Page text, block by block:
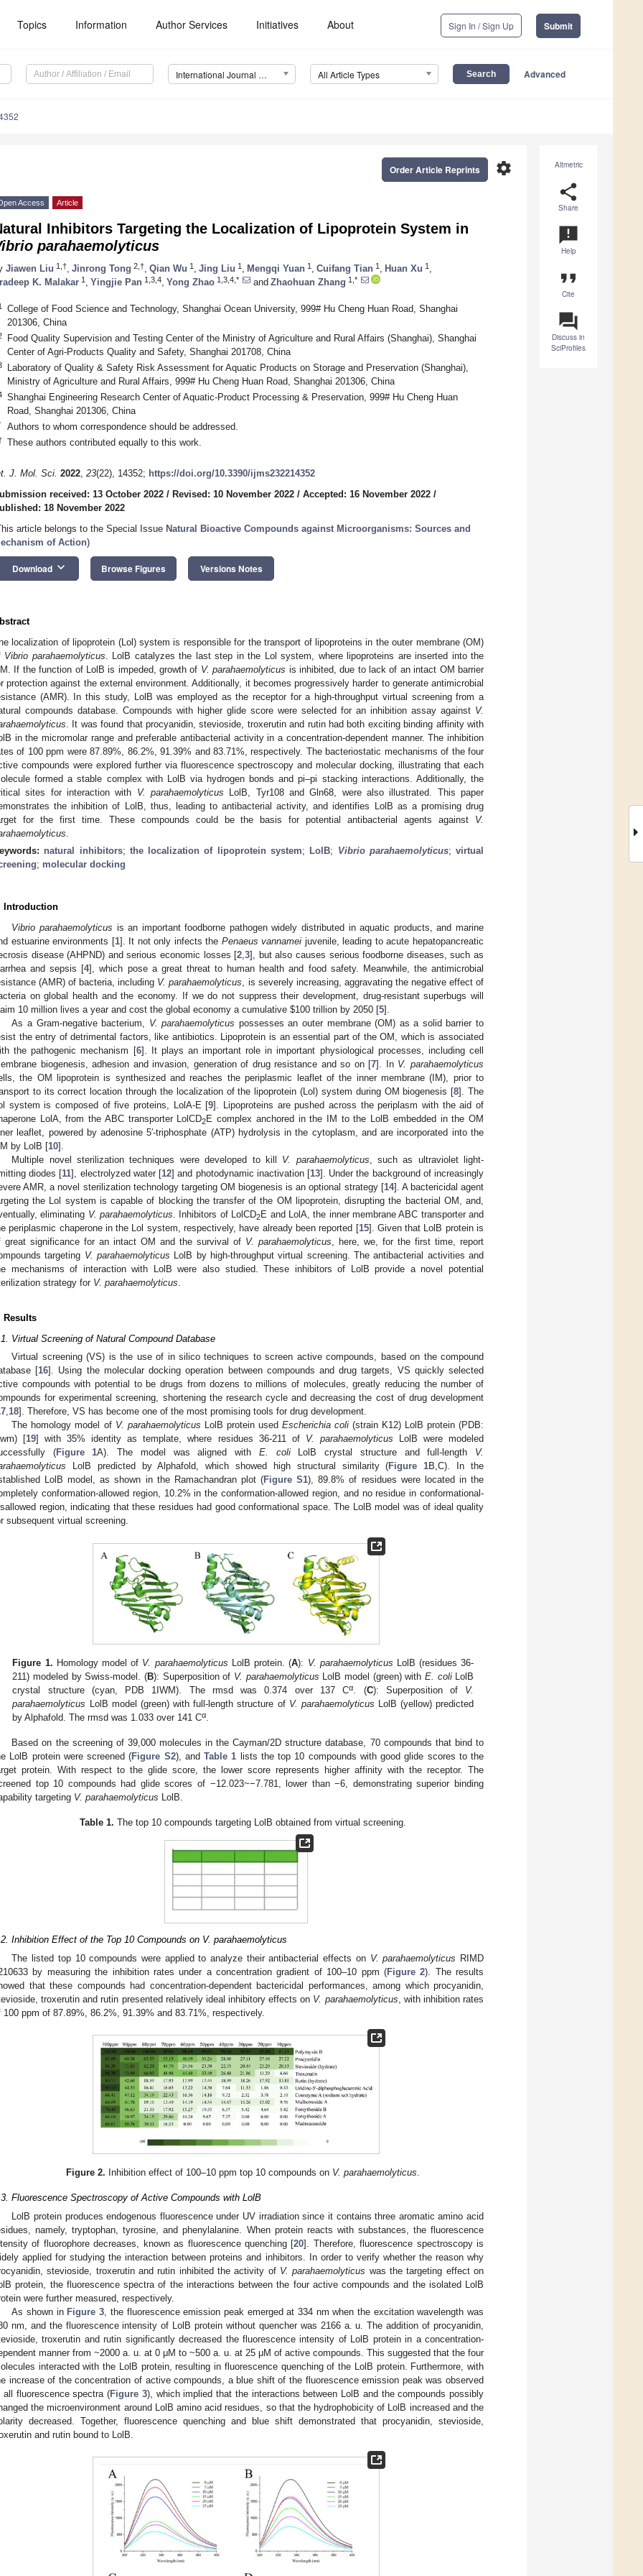
Topics Information Author Services Initiatives About Sign In / Sign Up Submit
International Journal of Molecular Sciences (IJMS) All Article Types Advanced
Altmetric
share
Share
announcement
Help
format_quote
Cite
question_answer
Discuss in
SciProfiles
settings
Order Article Reprints
Access Article
Inhibitors Targeting the Localization of Lipoprotein System in
parahaemolyticus
Jiawen Liu 1,† Jinrong Tong 2,† Qian Wu 1 Jing Liu 1 Mengqi Yuan 1 Cuifang Tian 1 Huan Xu 1
K. Malakar 1 Yingjie Pan 1,3,4 Yong Zhao 1,3,4,* and Zhaohuan Zhang 1,*
College of Food Science and Technology, Shanghai Ocean University, 999# Hu Cheng Huan Road, Shanghai
201306, China
Food Quality Supervision and Testing Center of the Ministry of Agriculture and Rural Affairs (Shanghai), Shanghai
Center of Agri-Products Quality and Safety, Shanghai 201708, China
Laboratory of Quality & Safety Risk Assessment for Aquatic Products on Storage and Preservation (Shanghai),
Ministry of Agriculture and Rural Affairs, 999# Hu Cheng Huan Road, Shanghai 201306, China
Shanghai Engineering Research Center of Aquatic-Product Processing & Preservation, 999# Hu Cheng Huan
Road, Shanghai 201306, China
Authors to whom correspondence should be addressed.
These authors contributed equally to this work.
J. Mol. Sci. 2022, 23(22), 14352; https://doi.org/10.3390/ijms232214352
received: 13 October 2022 / Revised: 10 November 2022 / Accepted: 16 November 2022 /
18 November 2022
article belongs to the Special Issue Natural Bioactive Compounds against Microorganisms: Sources and
of Action)
Download keyboard_arrow_down Browse Figures Versions Notes
localization of lipoprotein (Lol) system is responsible for the transport of lipoproteins in the outer membrane (OM)
Vibrio parahaemolyticus . LolB catalyzes the last step in the Lol system, where lipoproteins are inserted into the
If the function of LolB is impeded, growth of V. parahaemolyticus is inhibited, due to lack of an intact OM barrier
protection against the external environment. Additionally, it becomes progressively harder to generate antimicrobial
(AMR). In this study, LolB was employed as the receptor for a high-throughput virtual screening from a
compounds database. Compounds with higher glide score were selected for an inhibition assay against V.
. It was found that procyanidin, stevioside, troxerutin and rutin had both exciting binding affinity with
in the micromolar range and preferable antibacterial activity in a concentration-dependent manner. The inhibition
of 100 ppm were 87.89%, 86.2%, 91.39% and 83.71%, respectively. The bacteriostatic mechanisms of the four
compounds were explored further via fluorescence spectroscopy and molecular docking, illustrating that each
formed a stable complex with LolB via hydrogen bonds and pi–pi stacking interactions. Additionally, the
sites for interaction with V. parahaemolyticus LolB, Tyr108 and Gln68, were also illustrated. This paper
the inhibition of LolB, thus, leading to antibacterial activity, and identifies LolB as a promising drug
for the first time. These compounds could be the basis for potential antibacterial agents against V.
natural inhibitors; the localization of lipoprotein system; LolB; Vibrio parahaemolyticus;virtual
; molecular docking
Introduction
Vibrio parahaemolyticus is an important foodborne pathogen widely distributed in aquatic products, and marine
estuarine environments [1]. It not only infects the Penaeus vannamei juvenile, leading to acute hepatopancreatic
disease (AHPND) and serious economic losses [2 ,3], but also causes serious foodborne diseases, such as
and sepsis [4], which pose a great threat to human health and food safety. Meanwhile, the antimicrobial
(AMR) of bacteria, including V. parahaemolyticus , is severely increasing, aggravating the negative effect of
on global health and the economy. If we do not suppress their development, drug-resistant superbugs will
10 million lives a year and cost the global economy a cumulative $100 trillion by 2050 [5].
As a Gram-negative bacterium, V. parahaemolyticus possesses an outer membrane (OM) as a solid barrier to
the entry of detrimental factors, like antibiotics. Lipoprotein is an essential part of the OM, which is associated
the pathogenic mechanism [6]. It plays an important role in important physiological processes, including cell
biogenesis, adhesion and invasion, generation of drug resistance and so on [7]. In V. parahaemolyticus
the OM lipoprotein is synthesized and reaches the periplasmic leaflet of the inner membrane (IM), prior to
to its correct location through the localization of the lipoprotein (Lol) system during OM biogenesis [8]. The
system is composed of five proteins, LolA-E [9]. Lipoproteins are pushed across the periplasm with the aid of
LolA, from the ABC transporter LolCD2E complex anchored in the IM to the LolB embedded in the OM
leaflet, powered by adenosine 5′-triphosphate (ATP) hydrolysis in the cytoplasm, and are incorporated into the
by LolB [10].
Multiple novel sterilization techniques were developed to kill V. parahaemolyticus , such as ultraviolet light-
diodes [11], electrolyzed water [12] and photodynamic inactivation [13]. Under the background of increasingly
AMR, a novel sterilization technology targeting OM biogenesis is an optional strategy [14]. A bactericidal agent
the Lol system is capable of blocking the transfer of the OM lipoprotein, disrupting the bacterial OM, and,
eliminating V. parahaemolyticus . Inhibitors of LolCD2E and LolA, the inner membrane ABC transporter and
periplasmic chaperone in the Lol system, respectively, have already been reported [15]. Given that LolB protein is
great significance for an intact OM and the survival of V. parahaemolyticus , here, we, for the first time, report
targeting V. parahaemolyticus LolB by high-throughput virtual screening. The antibacterial activities and
mechanisms of interaction with LolB were also studied. These inhibitors of LolB provide a novel potential
strategy for V. parahaemolyticus
Results
Virtual Screening of Natural Compound Database
Virtual screening (VS) is the use of in silico techniques to screen active compounds, based on the compound
[16]. Using the molecular docking operation between compounds and drug targets, VS quickly selected
compounds with potential to be drugs from dozens to millions of molecules, greatly reducing the number of
for experimental screening, shortening the research cycle and decreasing the cost of drug development
,18]. Therefore, VS has become one of the most promising tools for drug development.
The homology model of V. parahaemolyticus LolB protein used Escherichia coli(strain K12) LolB protein (PDB:
[19] with 35% identity as template, where residues 36-211 of V. parahaemolyticus LolB were modeled
(Figure 1A). The model was aligned with E. coliLolB crystal structure and full-length V.
LolB predicted by Alphafold, which showed high structural similarity (Figure 1B,C). In the
LolB model, as shown in the Ramachandran plot (Figure S1), 89.8% of residues were located in the
conformation-allowed region, 10.2% in the conformation-allowed region, and no residue in conformational-
region, indicating that these residues had good conformational space. The LolB model was of ideal quality
subsequent virtual screening.
Figure 1. Homology model of V. parahaemolyticus LolB protein. (A): V. parahaemolyticus LolB (residues 36-
211) modeled by Swiss-model. (B): Superposition of V. parahaemolyticus LolB model (green) withE. coliLolB
crystal structure (cyan, PDB 1IWM). The rmsd was 0.374 over 137 Cα . (C): Superposition of V.
parahaemolyticus LolB model (green) with full-length structure of V. parahaemolyticus LolB (yellow) predicted
by Alphafold. The rmsd was 1.033 over 141 Cα
Based on the screening of 39,000 molecules in the Cayman/2D structure database, 70 compounds that bind to
LolB protein were screened (Figure S2), and Table 1 lists the top 10 compounds with good glide scores to the
protein. With respect to the glide score, the lower score represents higher affinity with the receptor. The
top 10 compounds had glide scores of −12.023~−7.781, lower than −6, demonstrating superior binding
targeting V. parahaemolyticus LolB.
Table 1. The top 10 compounds targeting LolB obtained from virtual screening.
Inhibition Effect of the Top 10 Compounds on V. parahaemolyticus
The listed top 10 compounds were applied to analyze their antibacterial effects on V. parahaemolyticus RIMD
by measuring the inhibition rates under a concentration gradient of 100–10 ppm (Figure 2). The results
that these compounds had concentration-dependent bactericidal performances, among which procyanidin,
troxerutin and rutin presented relatively ideal inhibitory effects on V. parahaemolyticus , with inhibition rates
100 ppm of 87.89%, 86.2%, 91.39% and 83.71%, respectively.
Figure 2. Inhibition effect of 100–10 ppm top 10 compounds on V. parahaemolyticus.
Fluorescence Spectroscopy of Active Compounds with LolB
LolB protein produces endogenous fluorescence under UV irradiation since it contains three aromatic amino acid
namely, tryptophan, tyrosine, and phenylalanine. When protein reacts with substances, the fluorescence
of fluorophore decreases, known as fluorescence quenching [20]. Therefore, fluorescence spectroscopy is
applied for studying the interaction between proteins and inhibitors. In order to verify whether the reason why
stevioside, troxerutin and rutin inhibited the activity of V. parahaemolyticus was the targeting effect on
protein, the fluorescence spectra of the interactions between the four active compounds and the isolated LolB
were further measured, respectively.
As shown in Figure 3 , the fluorescence emission peak emerged at 334 nm when the excitation wavelength was
nm, and the fluorescence intensity of LolB protein without quencher was 2166 a. u. The addition of procyanidin,
troxerutin and rutin significantly decreased the fluorescence intensity of LolB protein in a concentration-
manner from ~2000 a. u. at 0 μM to ~500 a. u. at 25 μM of active compounds. This suggested that the four
interacted with the LolB protein, resulting in fluorescence quenching of the LolB protein. Furthermore, with
increase of the concentration of active compounds, a blue shift of the fluorescence emission peak was observed
all fluorescence spectra (Figure 3), which implied that the interactions between LolB and the compounds possibly
the microenvironment around LolB amino acid residues, so that the hydrophobicity of LolB increased and the
decreased. Together, fluorescence quenching and blue shift demonstrated that procyanidin, stevioside,
and rutin bound to LolB.